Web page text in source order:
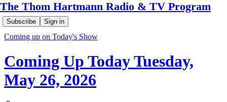
The Thom Hartmann Radio & TV Program
Subscribe Sign in
Coming up on Today's Show
Coming Up Today Tuesday,
May 26, 2026